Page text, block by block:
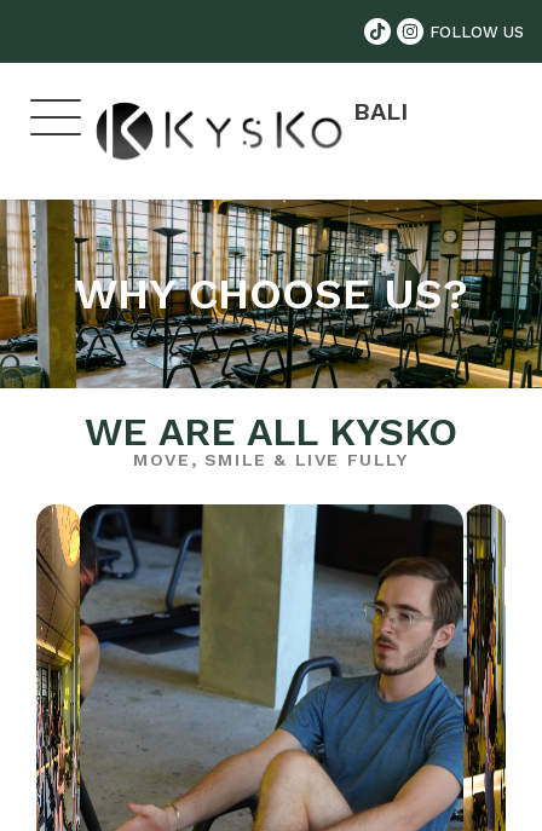
FOLLOW US
BALI
WHY CHOOSE US?
WE ARE ALL KYSKO
MOVE, SMILE & LIVE FULLY